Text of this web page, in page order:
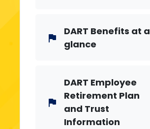
flag
DART Benefits at a
glance
flag
DART Employee
Retirement Plan
and Trust
Information